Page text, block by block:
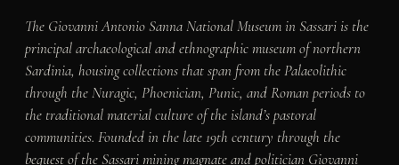
The Giovanni Antonio Sanna National Museum in Sassari is the
principal archaeological and ethnographic museum of northern
Sardinia, housing collections that span from the Palaeolithic
through the Nuragic, Phoenician, Punic, and Roman periods to
the traditional material culture of the island’s pastoral
communities. Founded in the late 19th century through the
bequest of the Sassari mining magnate and politician Giovanni